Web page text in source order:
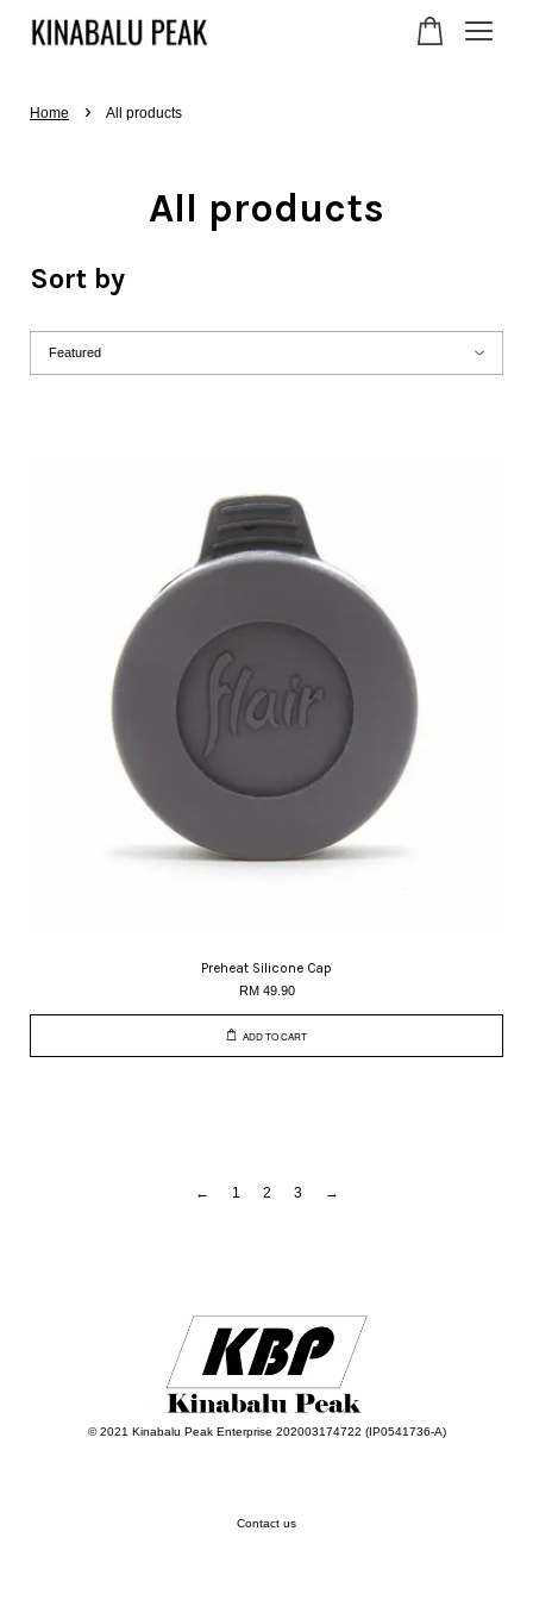
Home › All products
All products
Sort by
Preheat Silicone Cap
RM 49.90
ADD TO CART
← 1 2 3 →
© 2021 Kinabalu Peak Enterprise 202003174722 (IP0541736-A)
Contact us
Your cart is currently